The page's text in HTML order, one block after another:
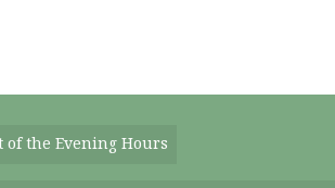
of the Evening Hours